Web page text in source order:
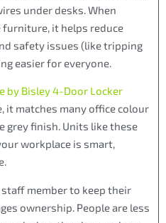
under desks. When
it helps reduce
safety issues (like tripping
easier for everyone.
by Bisley 4-Door Locker
it matches many office colour
grey finish. Units like these
workplace is smart,
staff member to keep their
ownership. People are less